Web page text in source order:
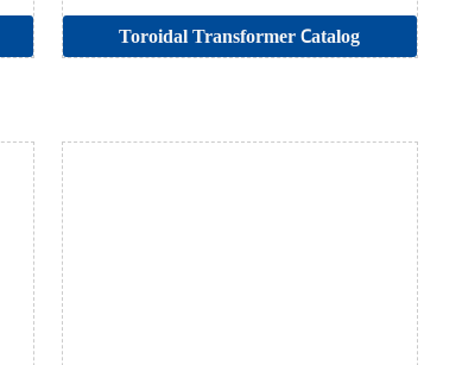
Toroidal Transformer Catalog